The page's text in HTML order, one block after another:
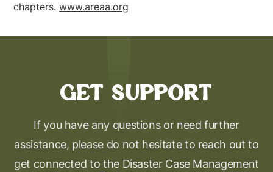
chapters.www.areaa.org
Get support
If you have any questions or need further
assistance, please do not hesitate to reach out to
get connected to the Disaster Case Management